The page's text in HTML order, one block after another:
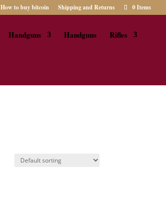
How to buy bitcoin Shipping and Returns 0 Items
Handguns Handguns Rifles